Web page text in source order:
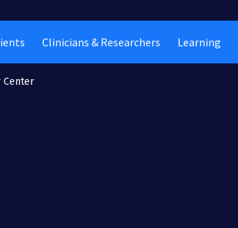
Clinicians & Researchers Learning
Center